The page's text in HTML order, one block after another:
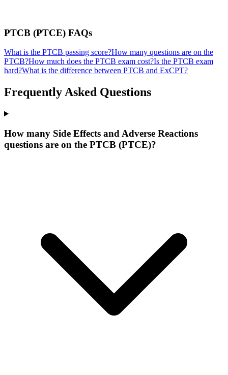
PTCB (PTCE) FAQs
What is the PTCB passing score?How many questions are on the
PTCB?How much does the PTCB exam cost?Is the PTCB exam
hard?What is the difference between PTCB and ExCPT?
Frequently Asked Questions
How many Side Effects and Adverse Reactions
questions are on the PTCB (PTCE)?